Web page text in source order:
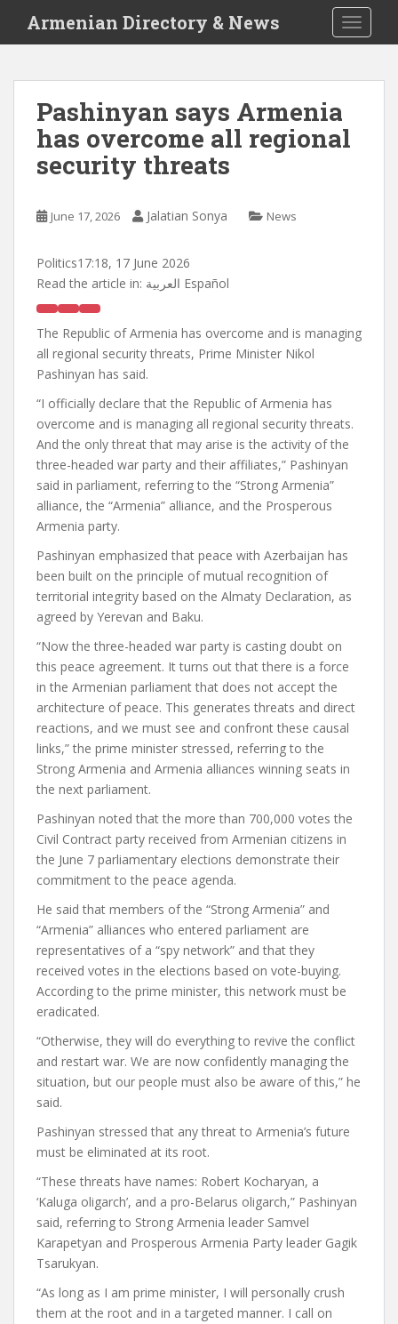
i
Armenian Directory & News
Pashinyan says Armenia
has overcome all regional
security threats
June 17, 2026 Jalatian Sonya News
Politics17:18, 17 June 2026
Read the article in:
العربية Español
The Republic of Armenia has overcome and is managing
all regional security threats, Prime Minister Nikol
Pashinyan has said.
“I officially declare that the Republic of Armenia has
overcome and is managing all regional security threats.
And the only threat that may arise is the activity of the
three-headed war party and their affiliates,” Pashinyan
said in parliament, referring to the “Strong Armenia”
alliance, the “Armenia” alliance, and the Prosperous
Armenia party.
Pashinyan emphasized that peace with Azerbaijan has
been built on the principle of mutual recognition of
territorial integrity based on the Almaty Declaration, as
agreed by Yerevan and Baku.
“Now the three-headed war party is casting doubt on
this peace agreement. It turns out that there is a force
in the Armenian parliament that does not accept the
architecture of peace. This generates threats and direct
reactions, and we must see and confront these causal
links,” the prime minister stressed, referring to the
Strong Armenia and Armenia alliances winning seats in
the next parliament.
Pashinyan noted that the more than 700,000 votes the
Civil Contract party received from Armenian citizens in
the June 7 parliamentary elections demonstrate their
commitment to the peace agenda.
He said that members of the “Strong Armenia” and
“Armenia” alliances who entered parliament are
representatives of a “spy network” and that they
received votes in the elections based on vote-buying.
According to the prime minister, this network must be
eradicated.
“Otherwise, they will do everything to revive the conflict
and restart war. We are now confidently managing the
situation, but our people must also be aware of this,” he
said.
Pashinyan stressed that any threat to Armenia’s future
must be eliminated at its root.
“These threats have names: Robert Kocharyan, a
‘Kaluga oligarch’, and a pro-Belarus oligarch,” Pashinyan
said, referring to Strong Armenia leader Samvel
Karapetyan and Prosperous Armenia Party leader Gagik
Tsarukyan.
“As long as I am prime minister, I will personally crush
them at the root and in a targeted manner. I call on